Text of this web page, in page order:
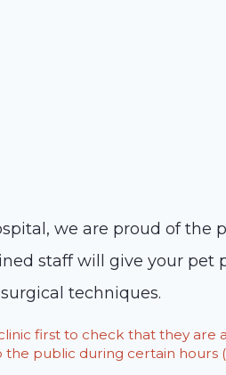
we are proud of the
staff will give your
techniques.
first to check that they
public during certain hours